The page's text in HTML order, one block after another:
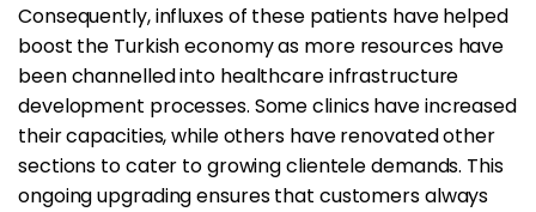
Consequently, influxes of these patients have helped
boost the Turkish economy as more resources have
been channelled into healthcare infrastructure
development processes. Some clinics have increased
their capacities, while others have renovated other
sections to cater to growing clientele demands. This
ongoing upgrading ensures that customers always